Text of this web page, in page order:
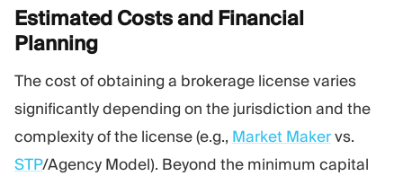
Estimated Costs and Financial
Planning
The cost of obtaining a brokerage license varies
significantly depending on the jurisdiction and the
complexity of the license (e.g., Market Makervs.
STP/Agency Model). Beyond the minimum capital